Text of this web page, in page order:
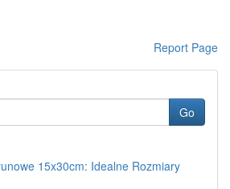
Report Page
Go
15x30cm: Idealne Rozmiary